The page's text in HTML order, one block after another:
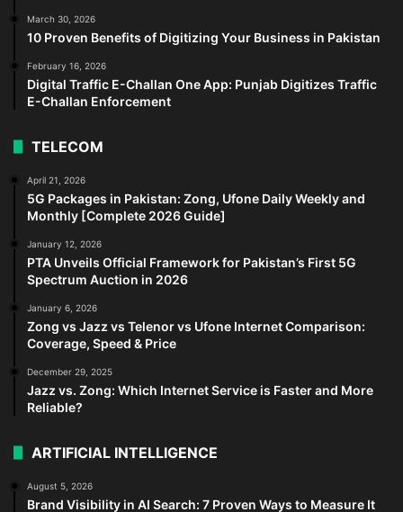
March 30, 2026
10 Proven Benefits of Digitizing Your Business in Pakistan
February 16, 2026
Digital Traffic E-Challan One App: Punjab Digitizes Traffic
E-Challan Enforcement
TELECOM
April 21, 2026
5G Packages in Pakistan: Zong, Ufone Daily Weekly and
Monthly [Complete 2026 Guide]
January 12, 2026
PTA Unveils Official Framework for Pakistan’s First 5G
Spectrum Auction in 2026
January 6, 2026
Zong vs Jazz vs Telenor vs Ufone Internet Comparison:
Coverage, Speed & Price
December 29, 2025
Jazz vs. Zong: Which Internet Service is Faster and More
Reliable?
ARTIFICIAL INTELLIGENCE
August 5, 2026
Brand Visibility in AI Search: 7 Proven Ways to Measure It